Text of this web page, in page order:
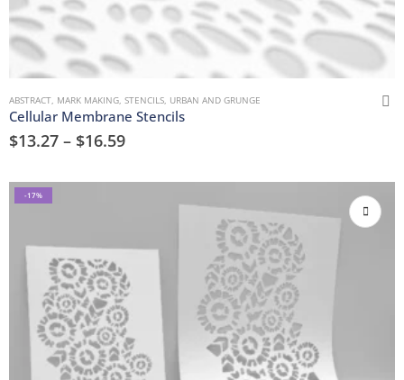
ABSTRACT, MARK MAKING, STENCILS, URBAN AND GRUNGE
Cellular Membrane Stencils
$13.27 – $16.59
-17%